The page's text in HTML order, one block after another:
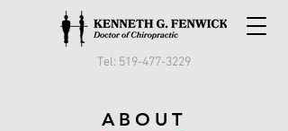
Tel: 519-477-3229
ABOUT